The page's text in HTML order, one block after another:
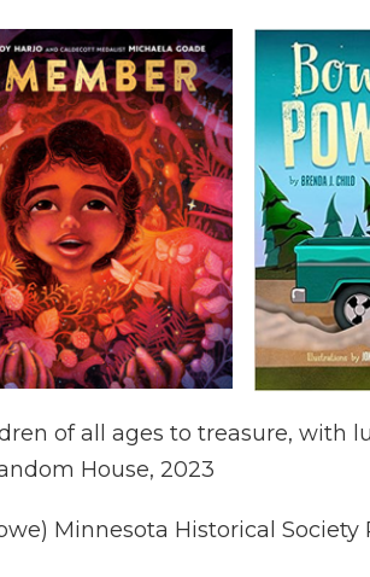
of all ages to treasure, with
House, 2023
Minnesota Historical Society